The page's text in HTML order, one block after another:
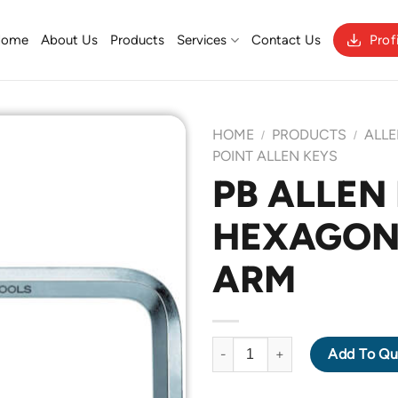
About Us Products Services Contact Us
HOME / PRODUCTS /
POINT ALLEN KEYS
PB
ARM
PB ALLEN KEY 210-0.89
Add To